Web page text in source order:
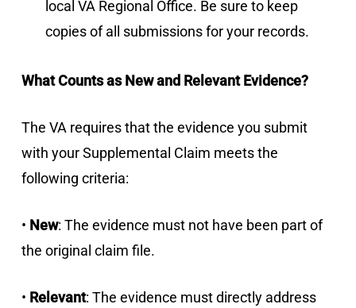
local VA Regional Office. Be sure to keep
copies of all submissions for your records.
What Counts as New and Relevant Evidence?
The VA requires that the evidence you submit
with your Supplemental Claim meets the
following criteria:
• New: The evidence must not have been part of
the original claim file.
• Relevant: The evidence must directly address